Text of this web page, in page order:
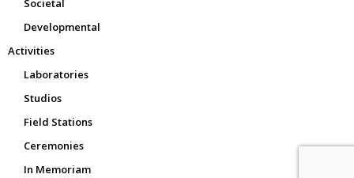
Societal
Developmental
Activities
Laboratories
Studios
Field Stations
Ceremonies
In Memoriam